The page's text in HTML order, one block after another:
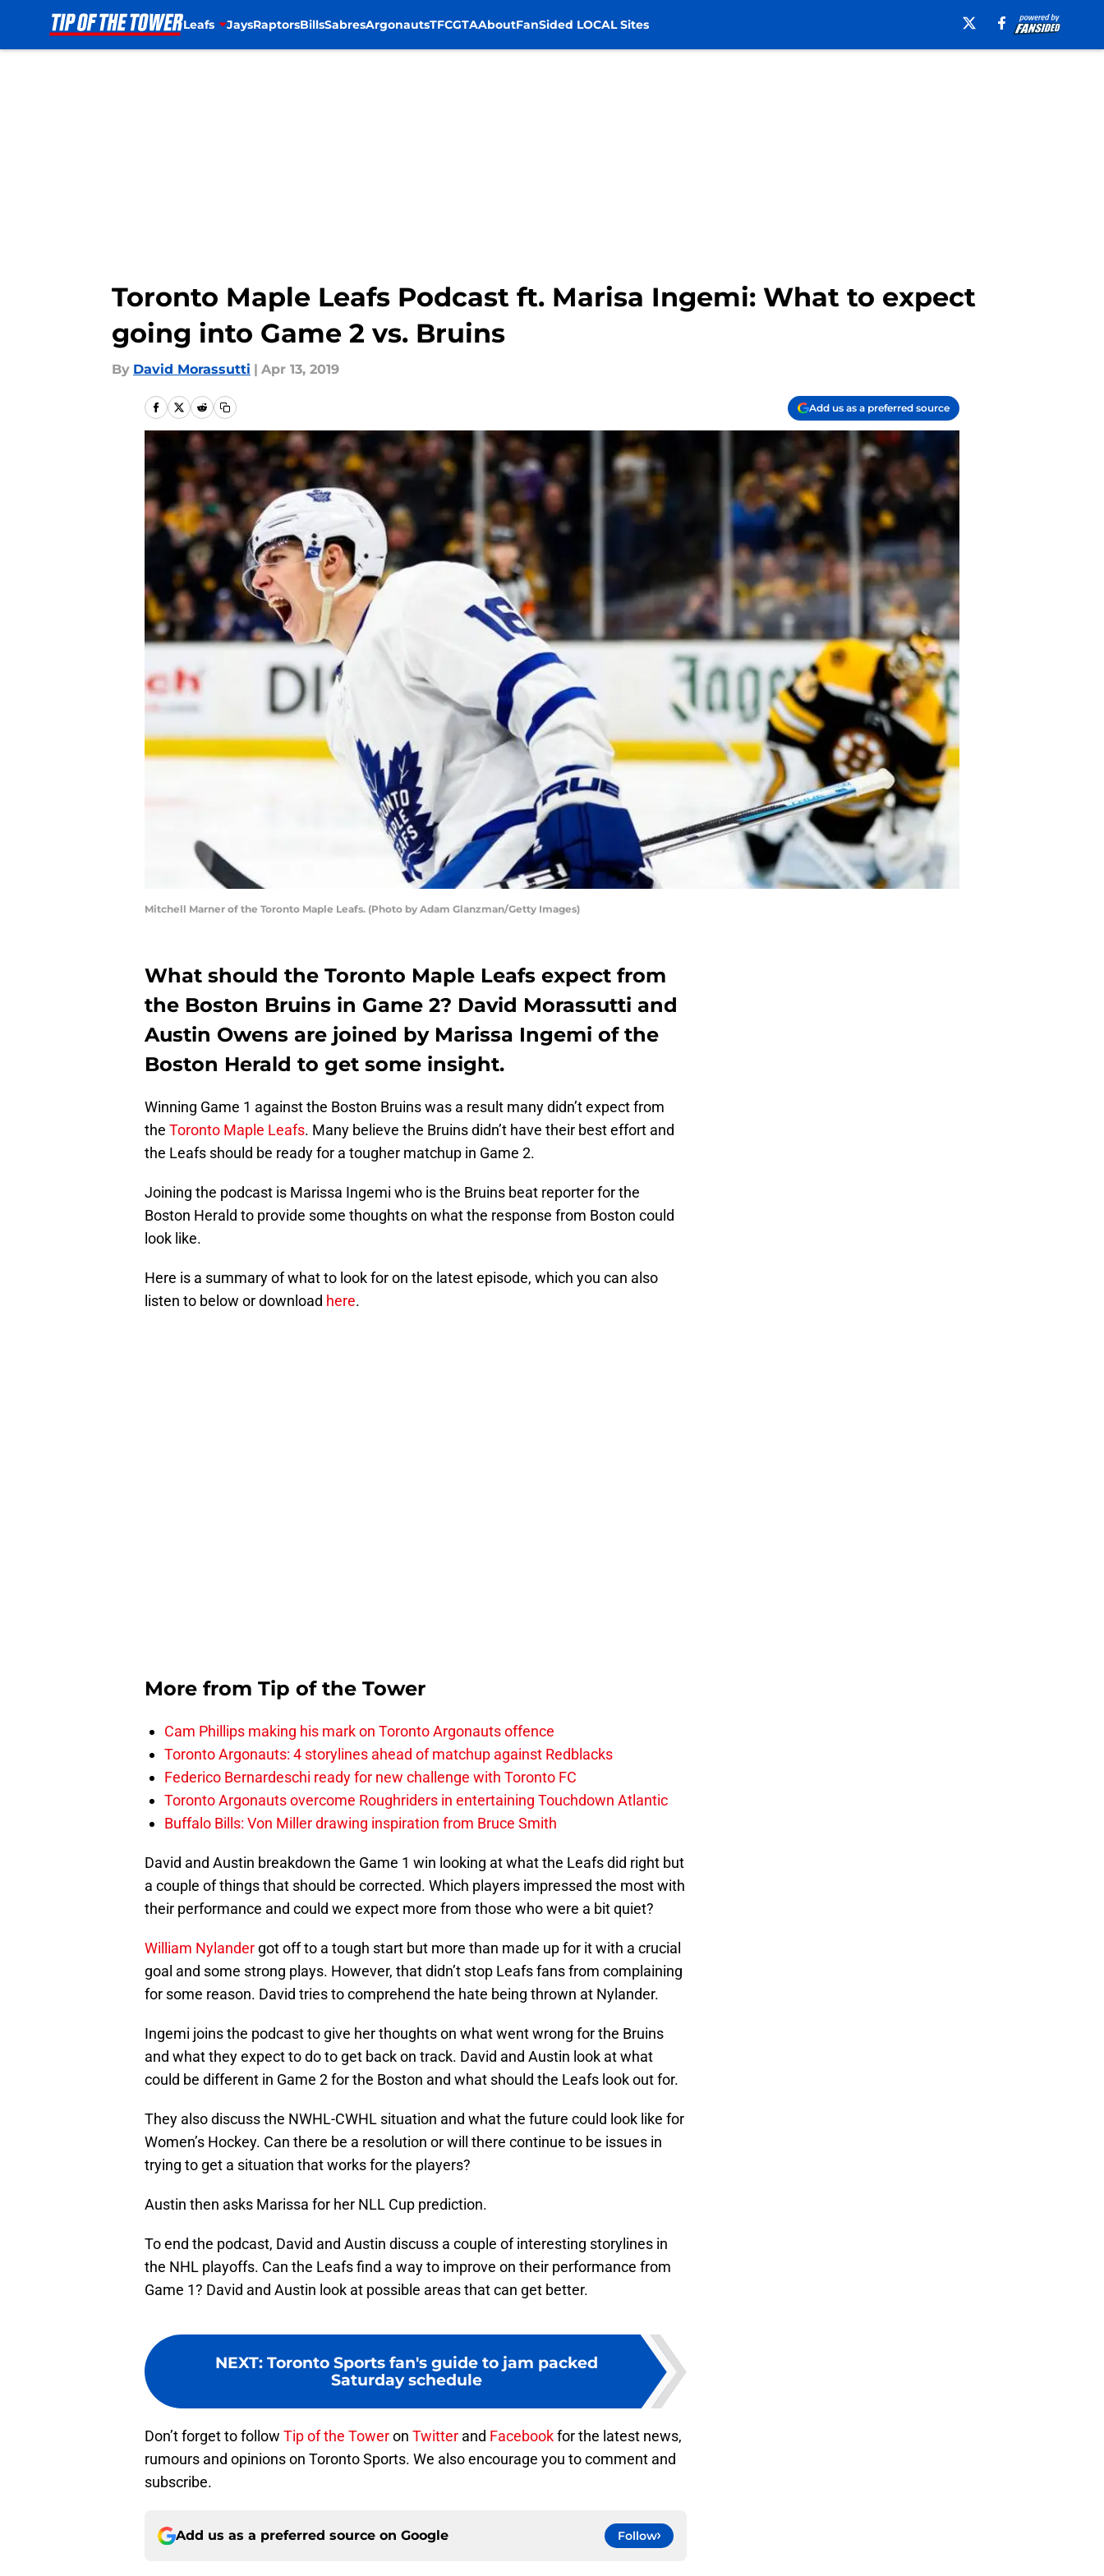
Leafs JaysRaptorsBillsSabresArgonautsTFCGTAAboutFanSided LOCAL Sites
Toronto Maple Leafs Podcast ft. Marisa Ingemi: What to expect
going into Game 2 vs. Bruins
By David Morassutti | Apr 13, 2019
Add us as a preferred source
Mitchell Marner of the Toronto Maple Leafs. (Photo by Adam Glanzman/Getty Images)
What should the Toronto Maple Leafs expect from
the Boston Bruins in Game 2? David Morassutti and
Austin Owens are joined by Marissa Ingemi of the
Boston Herald to get some insight.
Winning Game 1 against the Boston Bruins was a result many didn’t expect from
the Toronto Maple Leafs. Many believe the Bruins didn’t have their best effort and
the Leafs should be ready for a tougher matchup in Game 2.
Joining the podcast is Marissa Ingemi who is the Bruins beat reporter for the
Boston Herald to provide some thoughts on what the response from Boston could
look like.
Here is a summary of what to look for on the latest episode, which you can also
listen to below or download here.
More from Tip of the Tower
Cam Phillips making his mark on Toronto Argonauts offence
Toronto Argonauts: 4 storylines ahead of matchup against Redblacks
Federico Bernardeschi ready for new challenge with Toronto FC
Toronto Argonauts overcome Roughriders in entertaining Touchdown Atlantic
Buffalo Bills: Von Miller drawing inspiration from Bruce Smith
David and Austin breakdown the Game 1 win looking at what the Leafs did right but
a couple of things that should be corrected. Which players impressed the most with
their performance and could we expect more from those who were a bit quiet?
William Nylander got off to a tough start but more than made up for it with a crucial
goal and some strong plays. However, that didn’t stop Leafs fans from complaining
for some reason. David tries to comprehend the hate being thrown at Nylander.
Ingemi joins the podcast to give her thoughts on what went wrong for the Bruins
and what they expect to do to get back on track. David and Austin look at what
could be different in Game 2 for the Boston and what should the Leafs look out for.
They also discuss the NWHL-CWHL situation and what the future could look like for
Women’s Hockey. Can there be a resolution or will there continue to be issues in
trying to get a situation that works for the players?
Austin then asks Marissa for her NLL Cup prediction.
To end the podcast, David and Austin discuss a couple of interesting storylines in
the NHL playoffs. Can the Leafs find a way to improve on their performance from
Game 1? David and Austin look at possible areas that can get better.
NEXT: Toronto Sports fan's guide to jam packed
Saturday schedule
Don’t forget to follow Tip of the Toweron Twitter and Facebookfor the latest news,
rumours and opinions on Toronto Sports. We also encourage you to comment and
subscribe.
Add us as a preferred source on Google Follow